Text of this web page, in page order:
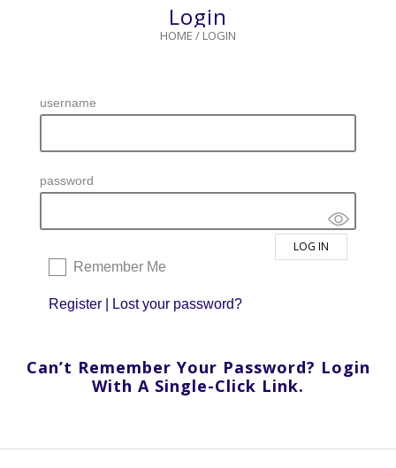
Login
HOME / LOGIN
username
password
Remember Me
Register Lost your password?
Can’t Remember Your Password? Login
With A Single-Click Link.